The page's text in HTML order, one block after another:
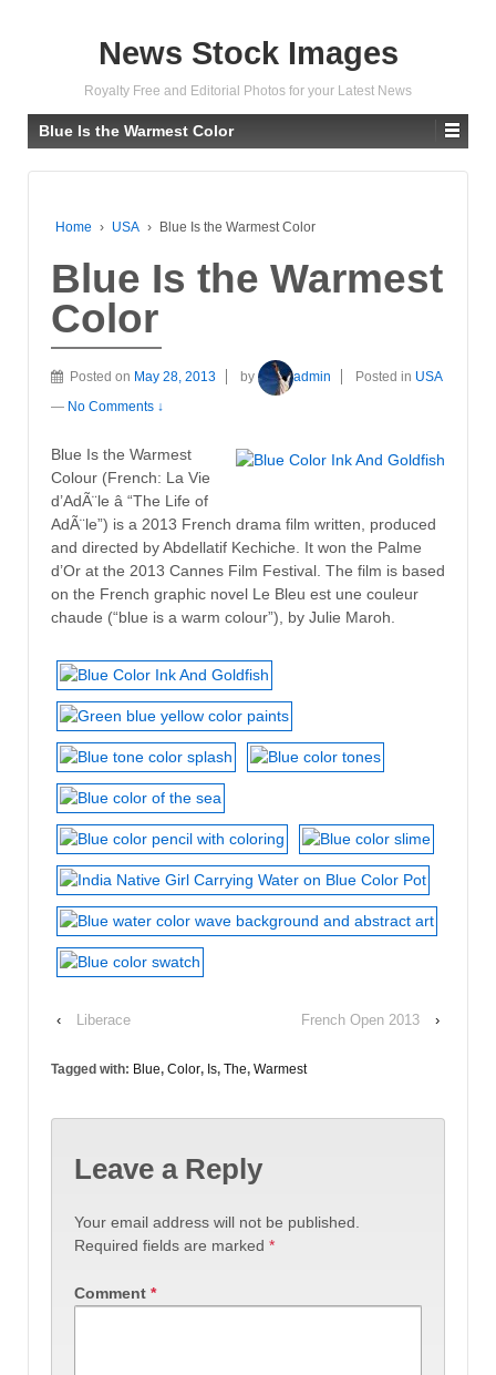
News Stock Images
Royalty Free and Editorial Photos for your Latest News
Blue Is the Warmest Color
Home › USA › Blue Is the Warmest Color
Blue Is the Warmest
Color
Posted on May 28, 2013 by admin Posted in USA
— No Comments ↓
Blue Is the Warmest
Colour (French: La Vie
d’AdÃ¨le â “The Life of
AdÃ¨le”) is a 2013 French drama film written, produced
and directed by Abdellatif Kechiche. It won the Palme
d’Or at the 2013 Cannes Film Festival. The film is based
on the French graphic novel Le Bleu est une couleur
chaude (“blue is a warm colour”), by Julie Maroh.
‹ Liberace French Open 2013 ›
Tagged with: Blue, Color, Is, The, Warmest
Leave a Reply
Your email address will not be published.
Required fields are marked *
Comment *